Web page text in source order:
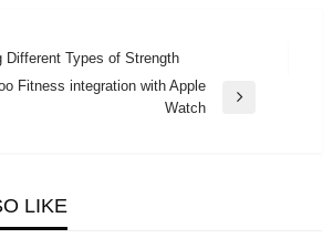
Different Types of Strength
Fitness integration with Apple
Watch
LIKE